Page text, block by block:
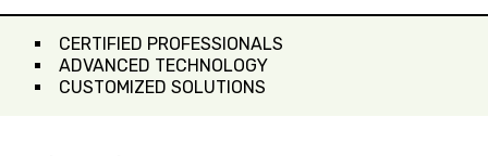
CERTIFIED PROFESSIONALS
ADVANCED TECHNOLOGY
CUSTOMIZED SOLUTIONS